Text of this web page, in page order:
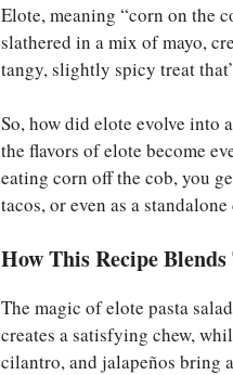
Elote, meaning “corn on the
slathered in a mix of mayo,
tangy, slightly spicy treat
So, how did elote evolve into
the flavors of elote become
eating corn off the cob, you
tacos, or even as a standalone
How This Recipe
The magic of elote pasta
creates a satisfying chew,
cilantro, and jalapeños bring